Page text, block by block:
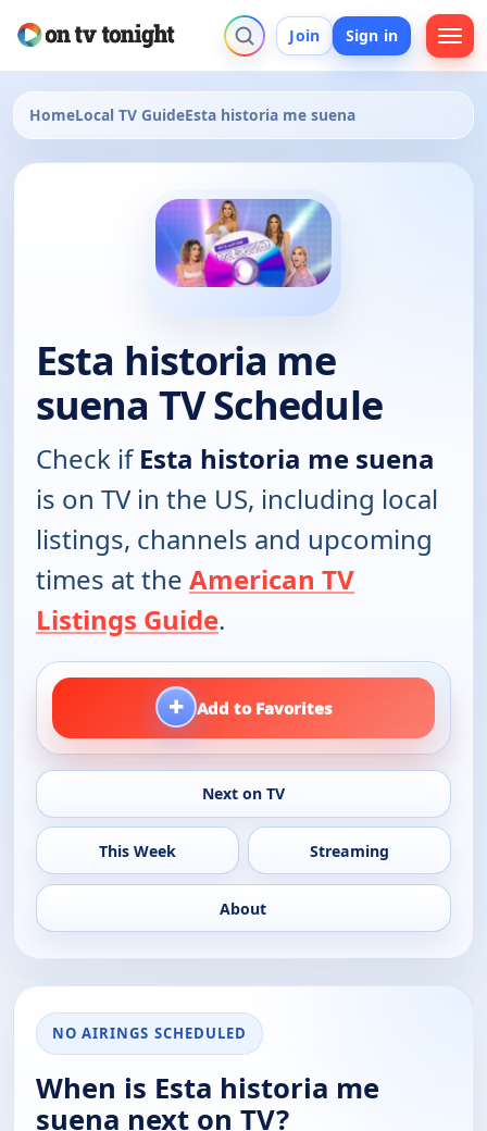
Join Sign in
HomeLocal TV GuideEsta historia me suena
Esta historia me
suena TV Schedule
Check ifEsta historia me suena
is on TV in the US, including local
listings, channels and upcoming
times at the American TV
Listings Guide.
+ Add to Favorites
Next on TV
This Week Streaming
About
NO AIRINGS SCHEDULED
When is Esta historia me
suena next on TV?